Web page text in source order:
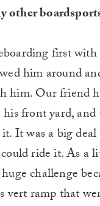
other
first
him around
him. Our friend
front yard, and
It was a big deal
ride it. As a
challenge
vert ramp that